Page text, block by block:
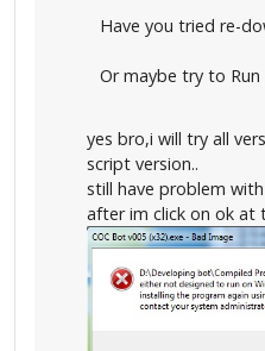
Have you tried re-
Or maybe try to
yes bro,i will try all
script version..
still have problem
after im click on ok at